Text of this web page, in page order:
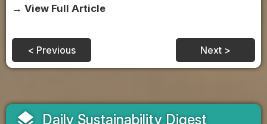
→ View Full Article
< Previous Next >
Daily Sustainability Digest